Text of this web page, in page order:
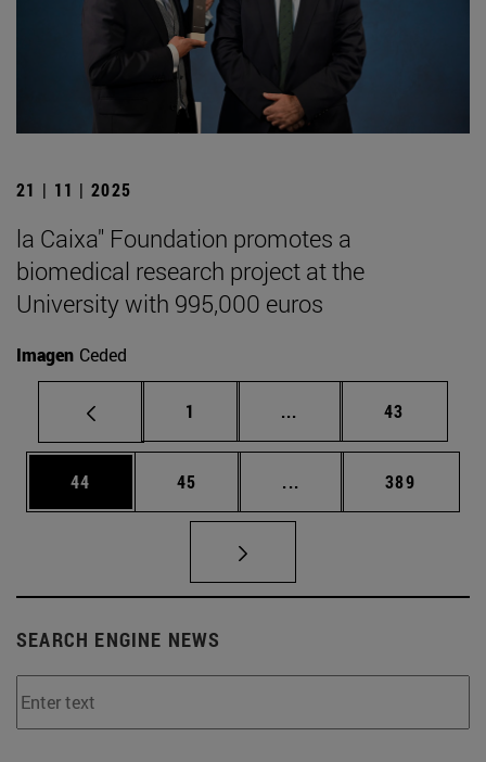
21 | 11 | 2025
la Caixa" Foundation promotes a
biomedical research project at the
University with 995,000 euros
Imagen Ceded
Page
1 ... Intermediate pages
Page
43
Page
44 Page
45 ... Intermediate pages
Page
389
SEARCH ENGINE NEWS